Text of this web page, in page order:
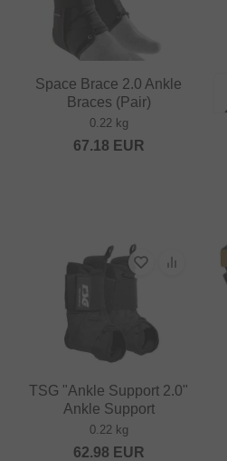
Space Brace 2.0 Ankle
Braces (Pair)
0.22 kg
67.18 EUR
TSG "Ankle Support 2.0"
Ankle Support
0.22 kg
62.98 EUR